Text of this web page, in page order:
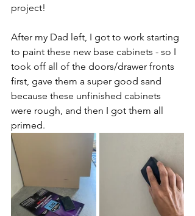
project!
After my Dad left, I got to work starting
to paint these new base cabinets - so I
took off all of the doors/drawer fronts
first, gave them a super good sand
because these unfinished cabinets
were rough, and then I got them all
primed.